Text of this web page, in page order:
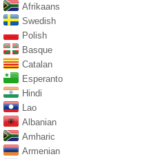
Afrikaans
Swedish
Polish
Basque
Catalan
Esperanto
Hindi
Lao
Albanian
Amharic
Armenian